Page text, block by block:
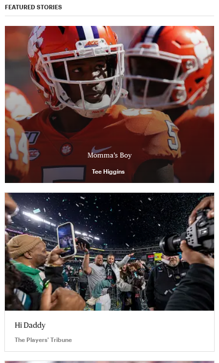
FEATURED STORIES
Momma’s Boy
Tee Higgins
Hi Daddy
The Players' Tribune